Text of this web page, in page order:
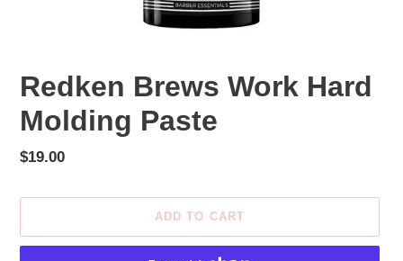
Redken Brews Work Hard
Molding Paste
Regular
$19.00
ADD TO CART